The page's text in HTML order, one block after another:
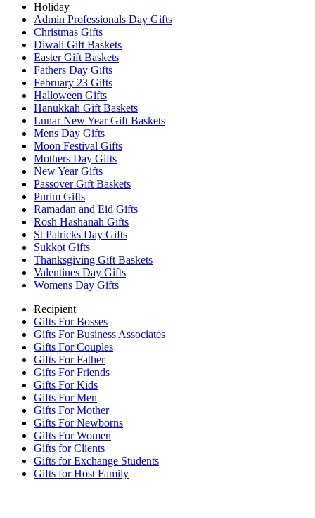
Holiday
Admin Professionals Day Gifts
Christmas Gifts
Diwali Gift Baskets
Easter Gift Baskets
Fathers Day Gifts
February 23 Gifts
Halloween Gifts
Hanukkah Gift Baskets
Lunar New Year Gift Baskets
Mens Day Gifts
Moon Festival Gifts
Mothers Day Gifts
New Year Gifts
Passover Gift Baskets
Purim Gifts
Ramadan and Eid Gifts
Rosh Hashanah Gifts
St Patricks Day Gifts
Sukkot Gifts
Thanksgiving Gift Baskets
Valentines Day Gifts
Womens Day Gifts
Recipient
Gifts For Bosses
Gifts For Business Associates
Gifts For Couples
Gifts For Father
Gifts For Friends
Gifts For Kids
Gifts For Men
Gifts For Mother
Gifts For Newborns
Gifts For Women
Gifts for Clients
Gifts for Exchange Students
Gifts for Host Family